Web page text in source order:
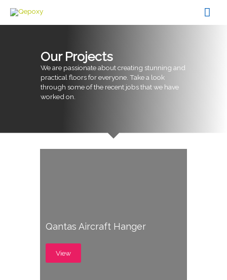
content
Our Projects
We are passionate about creating stunning and
practical floors for everyone. Take a look
through some of the recent jobs that we have
worked on.
Qantas Aircraft Hanger
View